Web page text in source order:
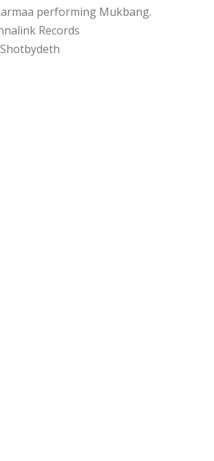
performing Mukbang.
Records